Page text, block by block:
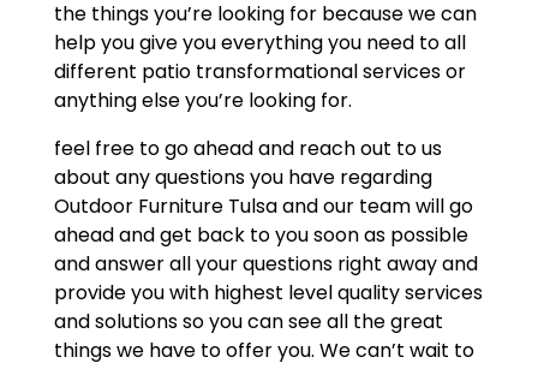
the things you’re looking for because we can
help you give you everything you need to all
different patio transformational services or
anything else you’re looking for.
feel free to go ahead and reach out to us
about any questions you have regarding
Outdoor Furniture Tulsa and our team will go
ahead and get back to you soon as possible
and answer all your questions right away and
provide you with highest level quality services
and solutions so you can see all the great
things we have to offer you. We can’t wait to